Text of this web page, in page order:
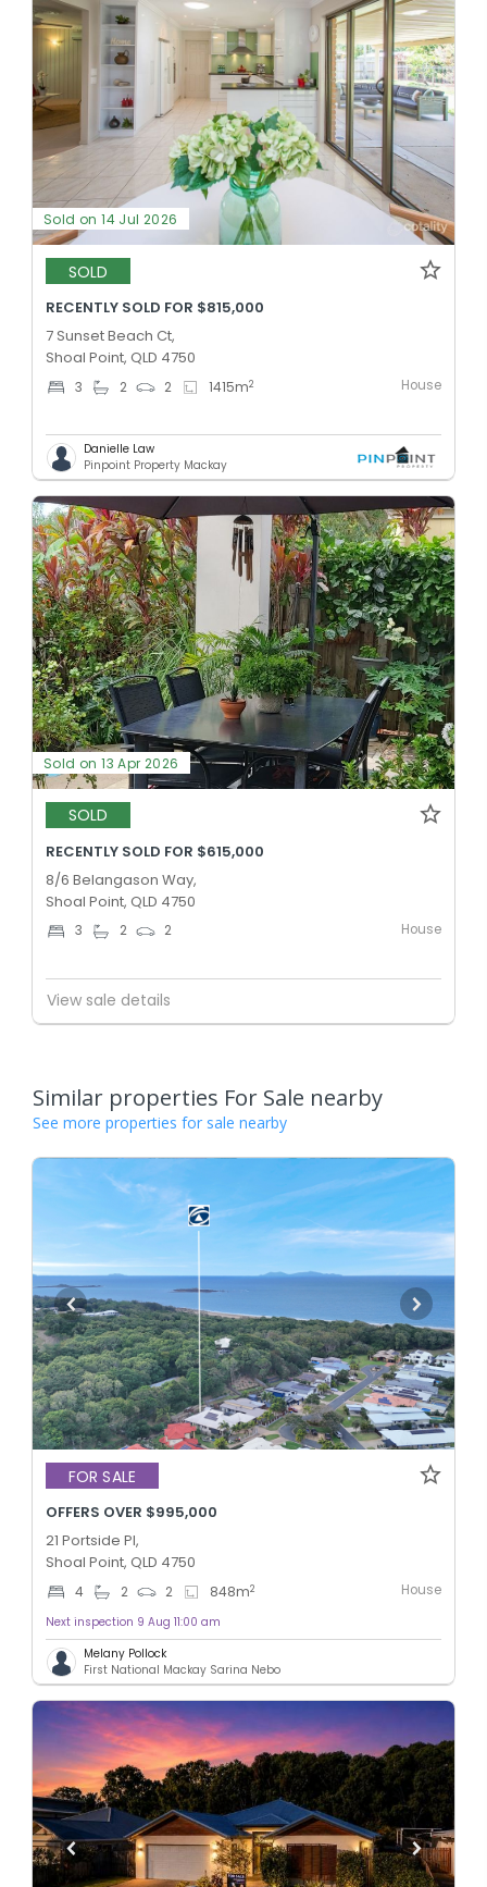
Sold on 14 Jul 2026
SOLD
RECENTLY SOLD FOR $815,000
7 Sunset Beach Ct,
Shoal Point, QLD 4750
3 2 2 1415m2 House
Danielle Law
Pinpoint Property Mackay
Sold on 13 Apr 2026
SOLD
RECENTLY SOLD FOR $615,000
8/6 Belangason Way,
Shoal Point, QLD 4750
3 2 2 House
View sale details
Similar properties For Sale nearby
See more properties for sale nearby
FOR SALE
OFFERS OVER $995,000
21 Portside Pl,
Shoal Point, QLD 4750
4 2 2 848m2 House
Next inspection 9 Aug 11:00 am
Melany Pollock
First National Mackay Sarina Nebo